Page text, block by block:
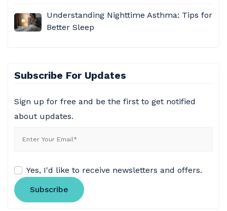
Understanding Nighttime Asthma: Tips for
Better Sleep
Subscribe For Updates
Sign up for free and be the first to get notified
about updates.
Yes, I'd like to receive newsletters and offers.
Subscribe